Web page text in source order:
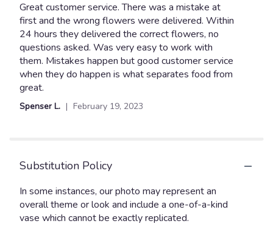
5
out
of
5
stars
Great customer service. There was a mistake at
first and the wrong flowers were delivered. Within
24 hours they delivered the correct flowers, no
questions asked. Was very easy to work with
them. Mistakes happen but good customer service
when they do happen is what separates food from
great.
Spenser L. February 19, 2023
Substitution Policy
In some instances, our photo may represent an
overall theme or look and include a one-of-a-kind
vase which cannot be exactly replicated.